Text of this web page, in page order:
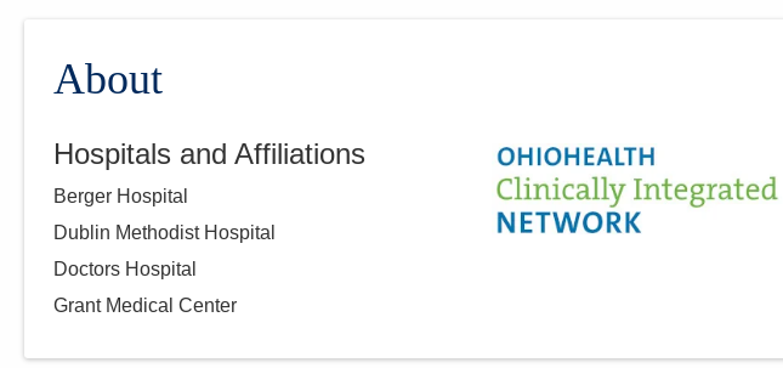
About
Hospitals and Affiliations
Berger Hospital
Dublin Methodist Hospital
Doctors Hospital
Grant Medical Center